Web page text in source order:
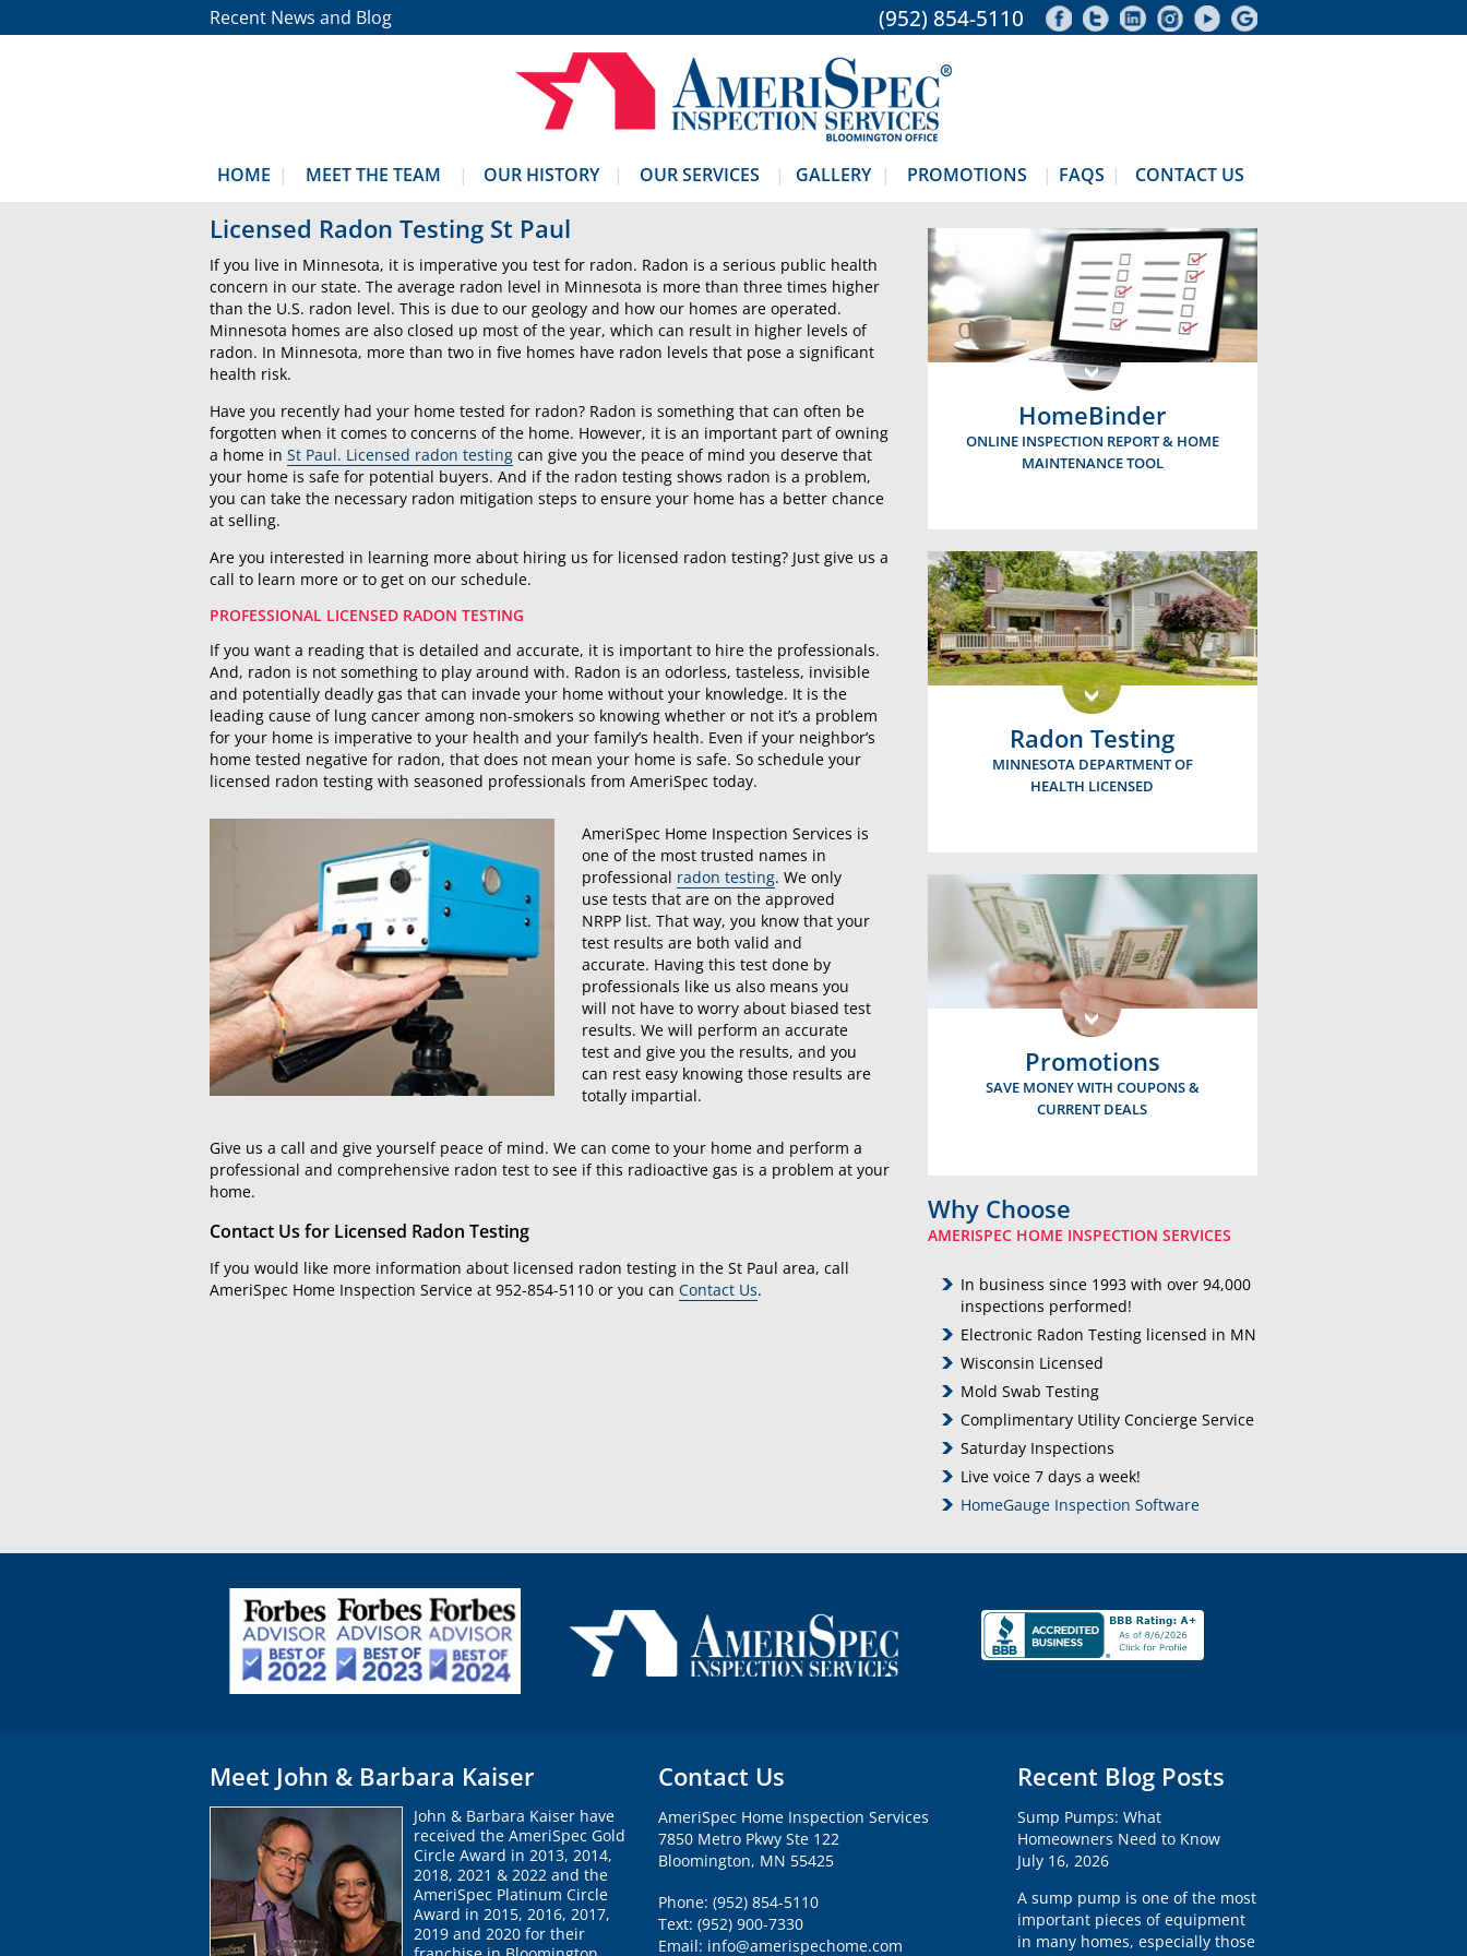
Recent News and Blog (952) 854-5110
HOME MEET THE TEAM OUR HISTORY OUR SERVICES GALLERY PROMOTIONS FAQS CONTACT US
Licensed Radon Testing St Paul
If you live in Minnesota, it is imperative you test for radon. Radon is a serious public health
concern in our state. The average radon level in Minnesota is more than three times higher
than the U.S. radon level. This is due to our geology and how our homes are operated.
Minnesota homes are also closed up most of the year, which can result in higher levels of
radon. In Minnesota, more than two in five homes have radon levels that pose a significant
health risk.
Have you recently had your home tested for radon? Radon is something that can often be
forgotten when it comes to concerns of the home. However, it is an important part of owning
a home in St Paul. Licensed radon testing can give you the peace of mind you deserve that
your home is safe for potential buyers. And if the radon testing shows radon is a problem,
you can take the necessary radon mitigation steps to ensure your home has a better chance
at selling.
Are you interested in learning more about hiring us for licensed radon testing? Just give us a
call to learn more or to get on our schedule.
PROFESSIONAL LICENSED RADON TESTING
If you want a reading that is detailed and accurate, it is important to hire the professionals.
And, radon is not something to play around with. Radon is an odorless, tasteless, invisible
and potentially deadly gas that can invade your home without your knowledge. It is the
leading cause of lung cancer among non-smokers so knowing whether or not it’s a problem
for your home is imperative to your health and your family’s health. Even if your neighbor’s
home tested negative for radon, that does not mean your home is safe. So schedule your
licensed radon testing with seasoned professionals from AmeriSpec today.
AmeriSpec Home Inspection Services is
one of the most trusted names in
professional radon testing. We only
use tests that are on the approved
NRPP list. That way, you know that your
test results are both valid and
accurate. Having this test done by
professionals like us also means you
will not have to worry about biased test
results. We will perform an accurate
test and give you the results, and you
can rest easy knowing those results are
totally impartial.
Give us a call and give yourself peace of mind. We can come to your home and perform a
professional and comprehensive radon test to see if this radioactive gas is a problem at your
home.
Contact Us for Licensed Radon Testing
If you would like more information about licensed radon testing in the St Paul area, call
AmeriSpec Home Inspection Service at 952-854-5110 or you can Contact Us.
HomeBinder
ONLINE INSPECTION REPORT & HOME
MAINTENANCE TOOL
Radon Testing
MINNESOTA DEPARTMENT OF
HEALTH LICENSED
Promotions
SAVE MONEY WITH COUPONS &
CURRENT DEALS
Why Choose
AMERISPEC HOME INSPECTION SERVICES
In business since 1993 with over 94,000
inspections performed!
Electronic Radon Testing licensed in MN
Wisconsin Licensed
Mold Swab Testing
Complimentary Utility Concierge Service
Saturday Inspections
Live voice 7 days a week!
HomeGauge Inspection Software
Meet John & Barbara Kaiser
John & Barbara Kaiser have
received the AmeriSpec Gold
Circle Award in 2013, 2014,
2018, 2021 & 2022 and the
AmeriSpec Platinum Circle
Award in 2015, 2016, 2017,
2019 and 2020 for their
Contact Us
AmeriSpec Home Inspection Services
7850 Metro Pkwy Ste 122
Bloomington, MN 55425
Phone: (952) 854-5110
Text: (952) 900-7330
Email: info@amerispechome.com
Recent Blog Posts
Sump Pumps: What
Homeowners Need to Know
July 16, 2026
A sump pump is one of the most
important pieces of equipment
in many homes, especially those